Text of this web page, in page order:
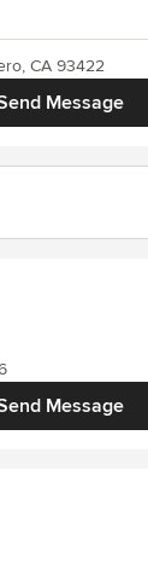
Message
CA 93422
Message